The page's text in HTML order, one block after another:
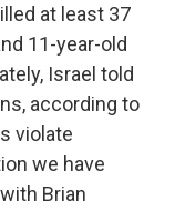
at least 37
11-year-old
Israel told
according to
violate
we have
Brian